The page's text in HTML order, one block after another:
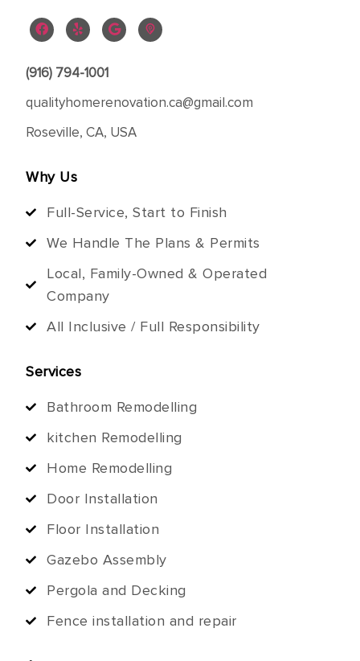
(916) 794-1001
qualityhomerenovation.ca@gmail.com
Roseville, CA, USA
Why Us
Full-Service, Start to Finish
We Handle The Plans & Permits
Local, Family-Owned & Operated
Company
All Inclusive / Full Responsibility
Services
Bathroom Remodelling
kitchen Remodelling
Home Remodelling
Door Installation
Floor Installation
Gazebo Assembly
Pergola and Decking
Fence installation and repair